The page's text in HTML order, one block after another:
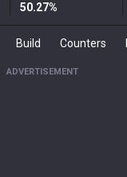
50.27%
Build Counters
ADVERTISEMENT